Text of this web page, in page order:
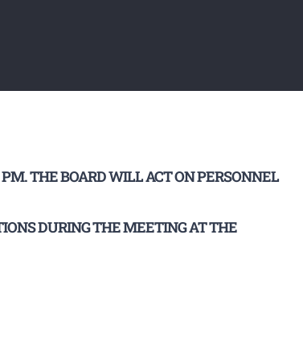
THE BOARD WILL ACT ON PERSONNEL
DURING THE MEETING AT THE